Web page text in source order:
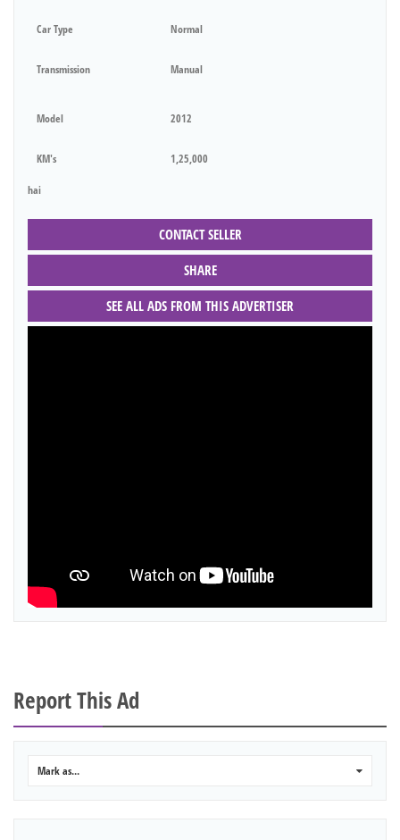
Car Type Normal
Transmission Manual
Model 2012
KM's 1,25,000
hai
CONTACT SELLER
SHARE
SEE ALL ADS FROM THIS ADVERTISER
Report This Ad
Mark as...